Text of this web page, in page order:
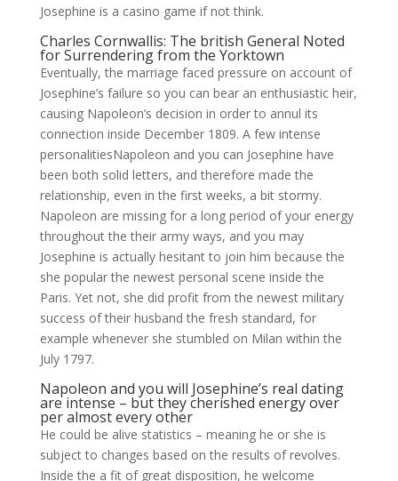
Josephine is a casino game if not think.
Charles Cornwallis: The british General Noted
for Surrendering from the Yorktown
Eventually, the marriage faced pressure on account of
Josephine’s failure so you can bear an enthusiastic heir,
causing Napoleon’s decision in order to annul its
connection inside December 1809. A few intense
personalitiesNapoleon and you can Josephine have
been both solid letters, and therefore made the
relationship, even in the first weeks, a bit stormy.
Napoleon are missing for a long period of your energy
throughout the their army ways, and you may
Josephine is actually hesitant to join him because the
she popular the newest personal scene inside the
Paris. Yet not, she did profit from the newest military
success of their husband the fresh standard, for
example whenever she stumbled on Milan within the
July 1797.
Napoleon and you will Josephine’s real dating
are intense – but they cherished energy over
per almost every other
He could be alive statistics – meaning he or she is
subject to changes based on the results of revolves.
Inside the a fit of great disposition, he welcome